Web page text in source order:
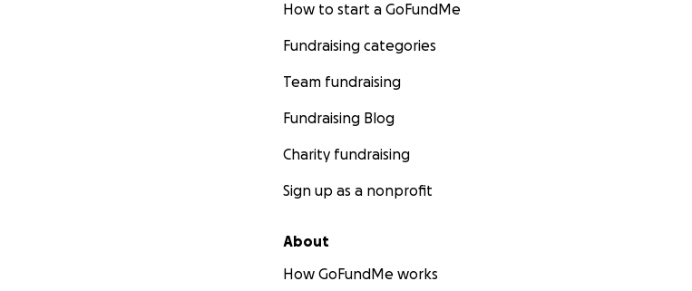
How to start a GoFundMe
Fundraising categories
Team fundraising
Fundraising Blog
Charity fundraising
Sign up as a nonprofit
About
How GoFundMe works